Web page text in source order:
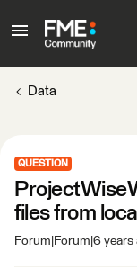
Data
QUESTION
files from
Forum|Forum|6 years